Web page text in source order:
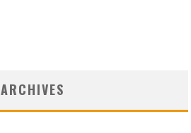
ARCHIVES